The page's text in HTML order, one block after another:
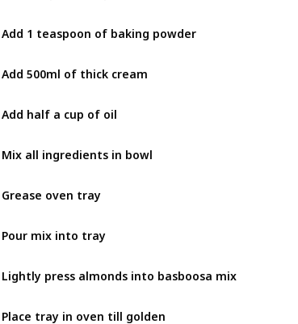
Add 1 teaspoon of baking powder
Add 500ml of thick cream
Add half a cup of oil
Mix all ingredients in bowl
Grease oven tray
Pour mix into tray
Lightly press almonds into basboosa mix
Place tray in oven till golden